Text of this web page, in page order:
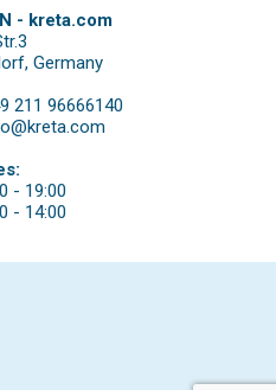
- kreta.com
, Germany
211 96666140
- 19:00
- 14:00